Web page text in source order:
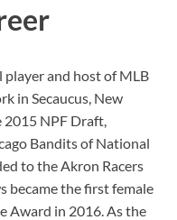
and host of MLB
in Secaucus, New
2015 NPF Draft,
Bandits of National
to the Akron Racers
became the first female
Award in 2016. As the